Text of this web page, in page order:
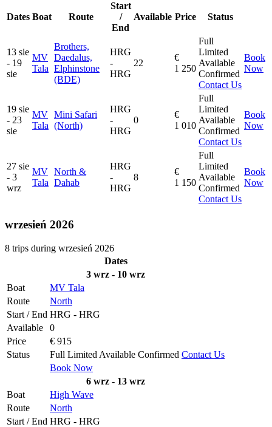
Dates Boat Route
Start
/
End
Available Price Status
13 sie
- 19
sie
MV
Tala
Brothers,
Daedalus,
Elphinstone
(BDE)
HRG
-
HRG
22
€
1 250
Full
Limited
Available
Confirmed
Contact Us
Book
Now
19 sie
- 23
sie
MV
Tala
Mini Safari
(North)
HRG
-
HRG
0
€
1 010
Full
Limited
Available
Confirmed
Contact Us
Book
Now
27 sie
- 3
wrz
MV
Tala
North &
Dahab
HRG
-
HRG
8
€
1 150
Full
Limited
Available
Confirmed
Contact Us
Book
Now
wrzesień 2026
8 trips during wrzesień 2026
Dates
3 wrz - 10 wrz
Boat
MV Tala
Route
North
Start / End HRG - HRG
Available
0
Price
€ 915
Status
Full Limited Available Confirmed Contact Us
Book Now
6 wrz - 13 wrz
Boat
High Wave
Route
North
Start / End HRG - HRG